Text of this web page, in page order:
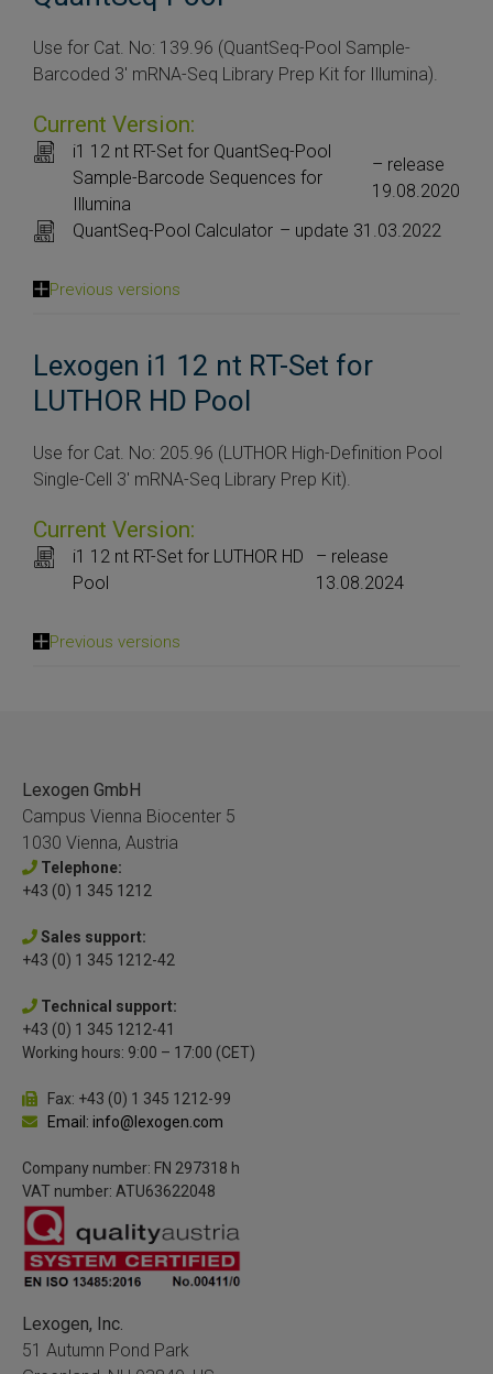
Use for Cat. No: 139.96 (QuantSeq-Pool Sample-
Barcoded 3′ mRNA-Seq Library Prep Kit for Illumina).
Current Version:
i1 12 nt RT-Set for QuantSeq-Pool
Sample-Barcode Sequences for
Illumina
– release
19.08.2020
QuantSeq-Pool Calculator – update 31.03.2022
Previous versions
Lexogen i1 12 nt RT-Set for
LUTHOR HD Pool
Use for Cat. No: 205.96 (LUTHOR High-Definition Pool
Single-Cell 3′ mRNA-Seq Library Prep Kit).
Current Version:
i1 12 nt RT-Set for LUTHOR HD
Pool
– release
13.08.2024
Previous versions
Lexogen GmbH
Campus Vienna Biocenter 5
1030 Vienna, Austria
Telephone:
+43 (0) 1 345 1212
Sales support:
+43 (0) 1 345 1212-42
Technical support:
+43 (0) 1 345 1212-41
Working hours: 9:00 – 17:00 (CET)
Fax: +43 (0) 1 345 1212-99
Email: info@lexogen.com
Company number: FN 297318 h
VAT number: ATU63622048
Lexogen, Inc.
51 Autumn Pond Park